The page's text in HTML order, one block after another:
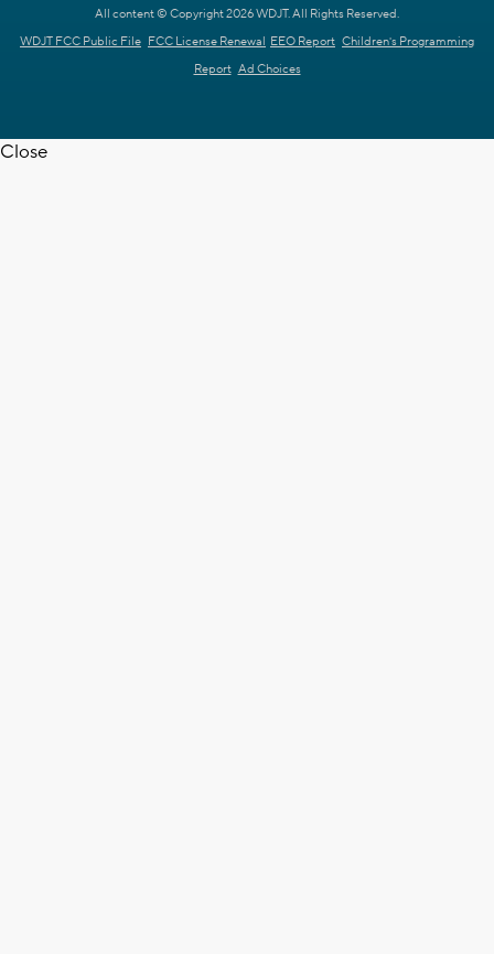
All content © Copyright 2026 WDJT. All Rights Reserved.
WDJT FCC Public File FCC License Renewal EEO Report Children's Programming
Report Ad Choices
Close